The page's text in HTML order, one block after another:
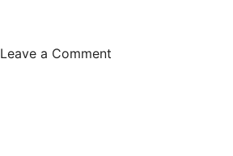
Leave a Comment